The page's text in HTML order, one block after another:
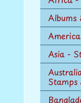
Albums
Asia -
Stamps